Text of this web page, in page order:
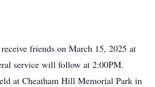
friends on March 15, 2025 at
service will follow at 2:00PM.
at Cheatham Hill Memorial Park in